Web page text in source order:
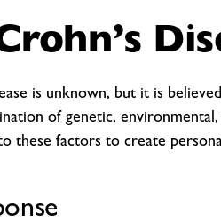
is unknown, but it is
of genetic, environmental,
these factors to create